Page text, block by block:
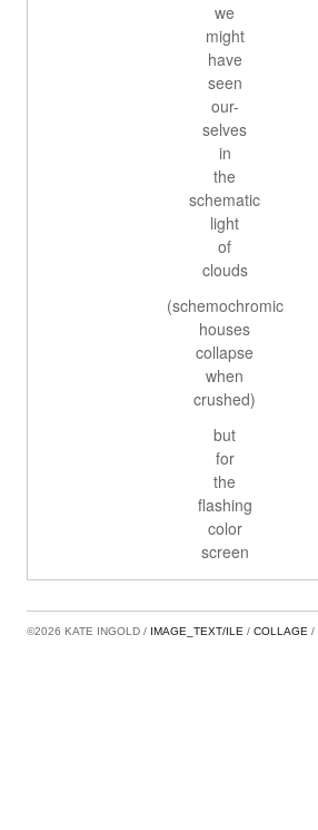
we
might
have
seen
our-
selves
in
the
schematic
light
of
clouds
(schemochromic
houses
collapse
when
crushed)
but
for
the
flashing
color
screen
©2026 KATE INGOLD IMAGE_TEXT/ILE COLLAGE